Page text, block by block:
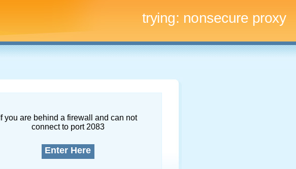
trying: nonsecure proxy
If you are behind a firewall and can not
connect to port 2083
Enter Here